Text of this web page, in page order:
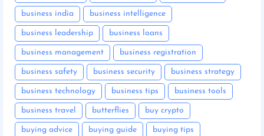
business india business intelligence
business leadership business loans
business management business registration
business safety business security business strategy
business technology business tips business tools
business travel butterflies buy crypto
buying advice buying guide buying tips